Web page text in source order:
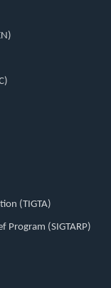
(TIGTA)
Program (SIGTARP)